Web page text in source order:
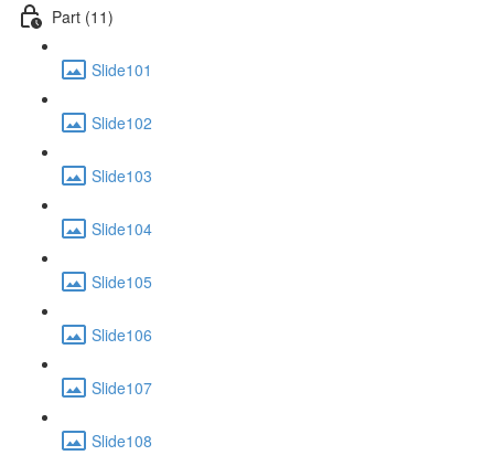
Part (11)
Slide101
Slide102
Slide103
Slide104
Slide105
Slide106
Slide107
Slide108